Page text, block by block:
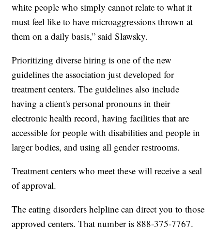
white people who simply cannot relate to what it
must feel like to have microaggressions thrown at
them on a daily basis,” said Slawsky.
Prioritizing diverse hiring is one of the new
guidelines the association just developed for
treatment centers. The guidelines also include
having a client's personal pronouns in their
electronic health record, having facilities that are
accessible for people with disabilities and people in
larger bodies, and using all gender restrooms.
Treatment centers who meet these will receive a seal
of approval.
The eating disorders helpline can direct you to those
approved centers. That number is 888-375-7767.